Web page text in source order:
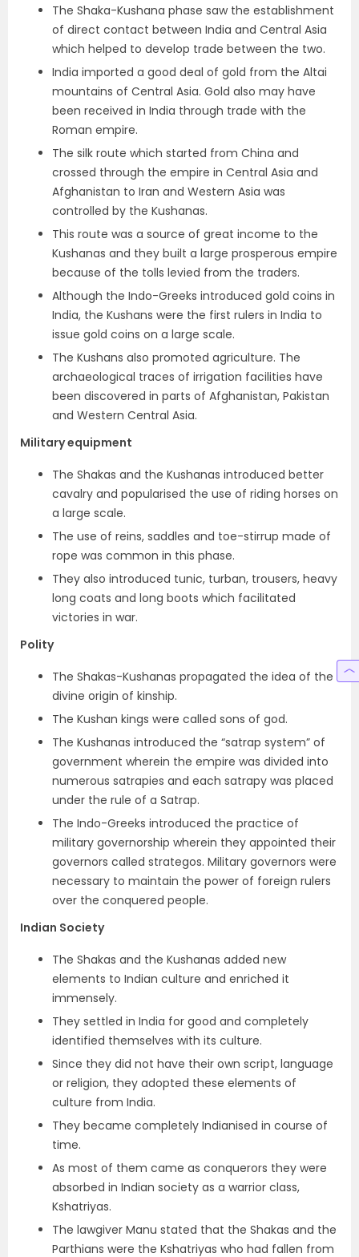
The Shaka-Kushana phase saw the establishment
of direct contact between India and Central Asia
which helped to develop trade between the two.
India imported a good deal of gold from the Altai
mountains of Central Asia. Gold also may have
been received in India through trade with the
Roman empire.
The silk route which started from China and
crossed through the empire in Central Asia and
Afghanistan to Iran and Western Asia was
controlled by the Kushanas.
This route was a source of great income to the
Kushanas and they built a large prosperous empire
because of the tolls levied from the traders.
Although the Indo-Greeks introduced gold coins in
India, the Kushans were the first rulers in India to
issue gold coins on a large scale.
The Kushans also promoted agriculture. The
archaeological traces of irrigation facilities have
been discovered in parts of Afghanistan, Pakistan
and Western Central Asia.
Military equipment
The Shakas and the Kushanas introduced better
cavalry and popularised the use of riding horses on
a large scale.
The use of reins, saddles and toe-stirrup made of
rope was common in this phase.
They also introduced tunic, turban, trousers, heavy
long coats and long boots which facilitated
victories in war.
Polity
The Shakas-Kushanas propagated the idea of the
divine origin of kinship.
The Kushan kings were called sons of god.
The Kushanas introduced the “satrap system” of
government wherein the empire was divided into
numerous satrapies and each satrapy was placed
under the rule of a Satrap.
The Indo-Greeks introduced the practice of
military governorship wherein they appointed their
governors called strategos. Military governors were
necessary to maintain the power of foreign rulers
over the conquered people.
Indian Society
The Shakas and the Kushanas added new
elements to Indian culture and enriched it
immensely.
They settled in India for good and completely
identified themselves with its culture.
Since they did not have their own script, language
or religion, they adopted these elements of
culture from India.
They became completely Indianised in course of
time.
As most of them came as conquerors they were
absorbed in Indian society as a warrior class,
Kshatriyas.
The lawgiver Manu stated that the Shakas and the
Parthians were the Kshatriyas who had fallen from